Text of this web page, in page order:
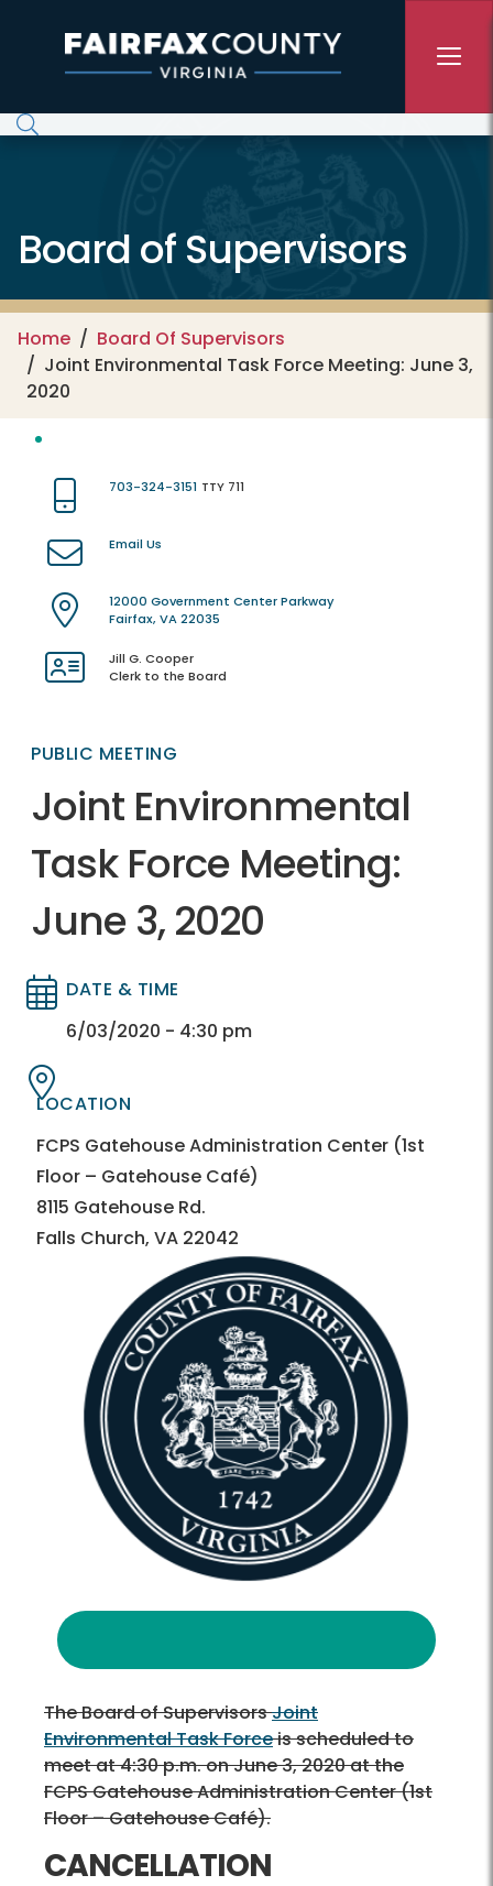
Board of Supervisors
Home
Board Of Supervisors
Joint Environmental Task Force Meeting: June 3,
2020
703-324-3151 TTY 711
Email Us
12000 Government Center Parkway
Fairfax, VA 22035
Jill G. Cooper
Clerk to the Board
PUBLIC MEETING
Joint Environmental
Task Force Meeting:
June 3, 2020
Directory
Directory
DATE & TIME
6/03/2020 - 4:30 pm
LOCATION
FCPS Gatehouse Administration Center (1st
Floor – Gatehouse Café)
8115 Gatehouse Rd.
Falls Church, VA 22042
The Board of SupervisorsJoint
Environmental Task Forceis scheduled to
meet at 4:30 p.m. on June 3, 2020 at the
FCPS Gatehouse Administration Center (1st
Floor – Gatehouse Café).
CANCELLATION